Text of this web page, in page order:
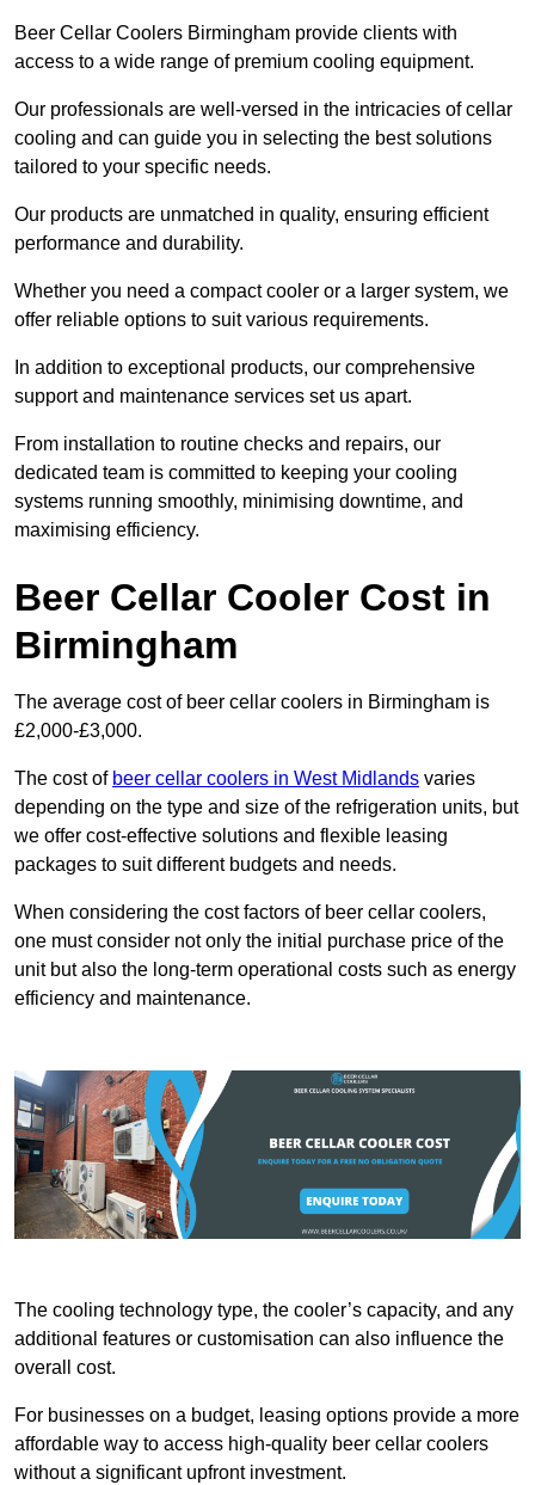
Beer Cellar Coolers Birmingham provide clients with
access to a wide range of premium cooling equipment.
Our professionals are well-versed in the intricacies of cellar
cooling and can guide you in selecting the best solutions
tailored to your specific needs.
Our products are unmatched in quality, ensuring efficient
performance and durability.
Whether you need a compact cooler or a larger system, we
offer reliable options to suit various requirements.
In addition to exceptional products, our comprehensive
support and maintenance services set us apart.
From installation to routine checks and repairs, our
dedicated team is committed to keeping your cooling
systems running smoothly, minimising downtime, and
maximising efficiency.
Beer Cellar Cooler Cost in
Birmingham
The average cost of beer cellar coolers in Birmingham is
£2,000-£3,000.
The cost of beer cellar coolers in West Midlands varies
depending on the type and size of the refrigeration units, but
we offer cost-effective solutions and flexible leasing
packages to suit different budgets and needs.
When considering the cost factors of beer cellar coolers,
one must consider not only the initial purchase price of the
unit but also the long-term operational costs such as energy
efficiency and maintenance.
The cooling technology type, the cooler’s capacity, and any
additional features or customisation can also influence the
overall cost.
For businesses on a budget, leasing options provide a more
affordable way to access high-quality beer cellar coolers
without a significant upfront investment.